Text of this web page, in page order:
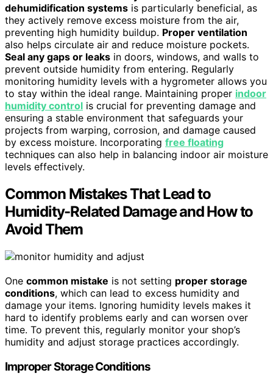
dehumidification systems is particularly beneficial, as
they actively remove excess moisture from the air,
preventing high humidity buildup. Proper ventilation
also helps circulate air and reduce moisture pockets.
Seal any gaps or leaks in doors, windows, and walls to
prevent outside humidity from entering. Regularly
monitoring humidity levels with a hygrometer allows you
to stay within the ideal range. Maintaining proper indoor
humidity control is crucial for preventing damage and
ensuring a stable environment that safeguards your
projects from warping, corrosion, and damage caused
by excess moisture. Incorporating free floating
techniques can also help in balancing indoor air moisture
levels effectively.
Common Mistakes That Lead to
Humidity-Related Damage and How to
Avoid Them
One common mistake is not setting proper storage
conditions, which can lead to excess humidity and
damage your items. Ignoring humidity levels makes it
hard to identify problems early and can worsen over
time. To prevent this, regularly monitor your shop’s
humidity and adjust storage practices accordingly.
Improper Storage Conditions